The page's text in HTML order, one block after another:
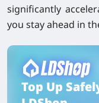
significantly
you stay ahead in
Top Up